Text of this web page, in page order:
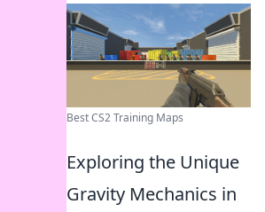
Best CS2 Training Maps
Exploring the Unique
Gravity Mechanics in